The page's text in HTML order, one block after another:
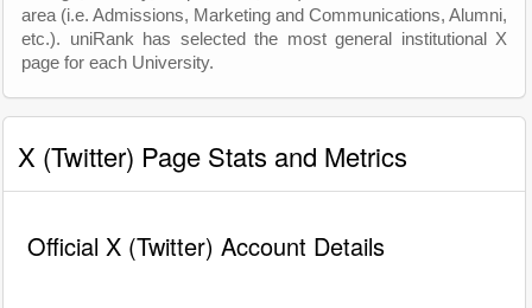
area (i.e. Admissions, Marketing and Communications, Alumni,
etc.). uniRank has selected the most general institutional X
page for each University.
X (Twitter) Page Stats and Metrics
Official X (Twitter) Account Details